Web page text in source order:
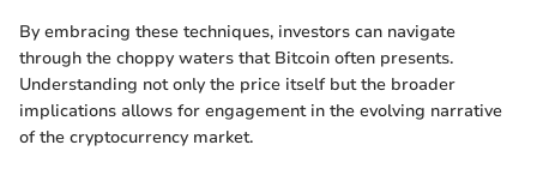
By embracing these techniques, investors can navigate
through the choppy waters that Bitcoin often presents.
Understanding not only the price itself but the broader
implications allows for engagement in the evolving narrative
of the cryptocurrency market.